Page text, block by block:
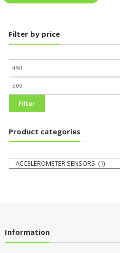
Filter by price
Filter
Product categories
Information